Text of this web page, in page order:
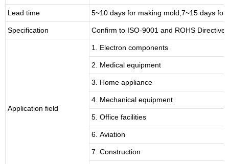
Lead time 5~10 days for making mold 7~15 days for
Specification Confirm to ISO-9001 and ROHS Directive
Application field
1. Electron components
2. Medical equipment
3. Home appliance
4. Mechanical equipment
5. Office facilities
6. Aviation
7. Construction